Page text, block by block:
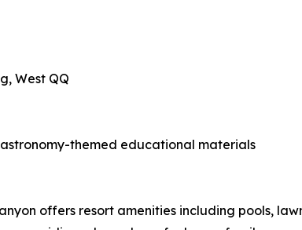
West QQ
themed educational materials
offers resort amenities including pools,